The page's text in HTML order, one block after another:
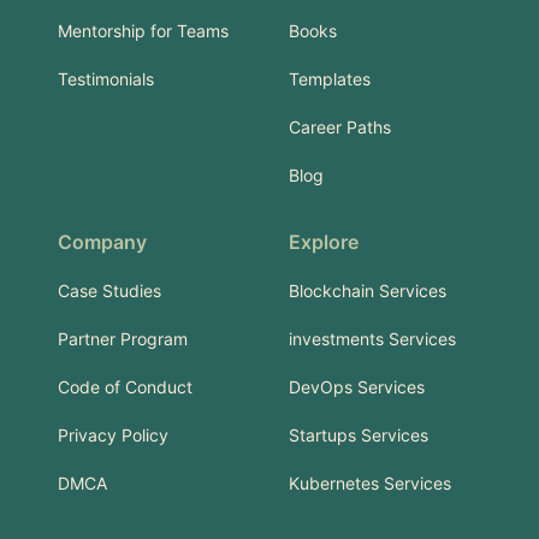
Mentorship for Teams
Testimonials
Books
Templates
Career Paths
Blog
Company
Case Studies
Partner Program
Code of Conduct
Privacy Policy
DMCA
Explore
Blockchain Services
investments Services
DevOps Services
Startups Services
Kubernetes Services